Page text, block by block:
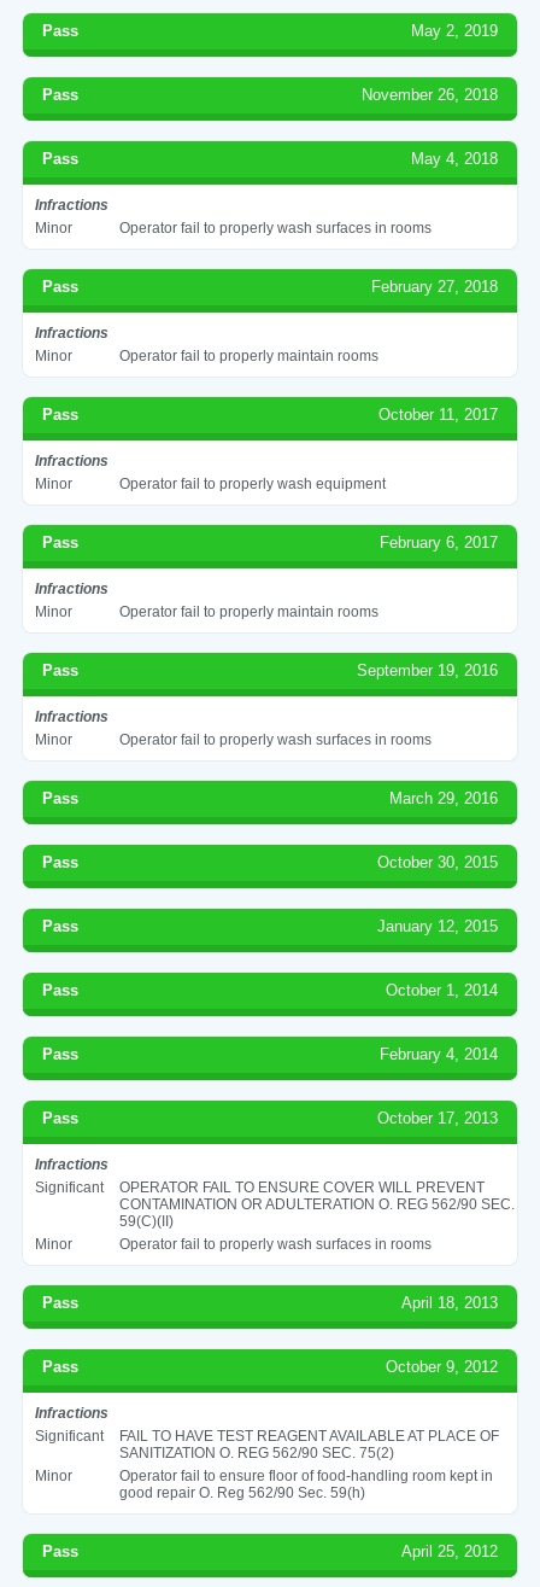
Pass May 2, 2019
Pass November 26, 2018
Pass May 4, 2018
Infractions
Minor
Operator fail to properly wash surfaces in rooms
Pass February 27, 2018
Infractions
Minor
Operator fail to properly maintain rooms
Pass October 11, 2017
Infractions
Minor
Operator fail to properly wash equipment
Pass February 6, 2017
Infractions
Minor
Operator fail to properly maintain rooms
Pass September 19, 2016
Infractions
Minor
Operator fail to properly wash surfaces in rooms
Pass March 29, 2016
Pass October 30, 2015
Pass January 12, 2015
Pass October 1, 2014
Pass February 4, 2014
Pass October 17, 2013
Infractions
Significant
OPERATOR FAIL TO ENSURE COVER WILL PREVENT
CONTAMINATION OR ADULTERATION O. REG 562/90 SEC.
59(C)(II)
Minor
Operator fail to properly wash surfaces in rooms
Pass April 18, 2013
Pass October 9, 2012
Infractions
Significant
FAIL TO HAVE TEST REAGENT AVAILABLE AT PLACE OF
SANITIZATION O. REG 562/90 SEC. 75(2)
Minor
Operator fail to ensure floor of food-handling room kept in
good repair O. Reg 562/90 Sec. 59(h)
Pass April 25, 2012